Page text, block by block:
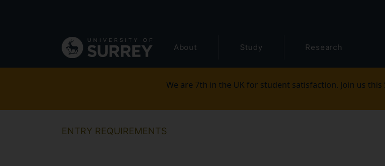
navigation
About Study Research
We are 7th in the UK for student satisfaction. Join us this
ENTRY REQUIREMENTS